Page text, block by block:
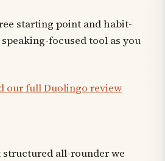
starting point and habit-
focused tool as you
our full Duolingo review
all-rounder we